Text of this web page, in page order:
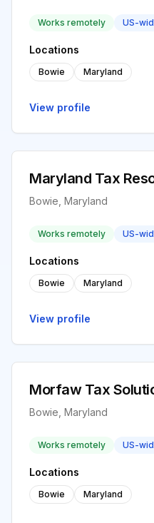
Works remotely US-
Locations
Bowie Maryland
View profile
Maryland Tax
Bowie, Maryland
Works remotely US-
Locations
Bowie Maryland
View profile
Morfaw Tax
Bowie, Maryland
Works remotely US-
Locations
Bowie Maryland